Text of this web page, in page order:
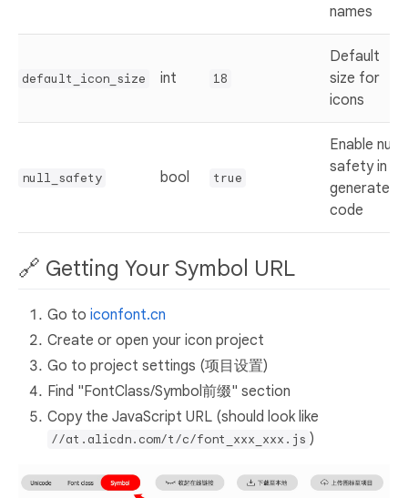
names
default_icon_size int 18
Default
size for
icons
null_safety bool true
Enable null
safety in
generated
code
🔗 Getting Your Symbol URL
Go to iconfont.cn
Create or open your icon project
Go to project settings (项目设置)
Find "FontClass/Symbol前缀" section
Copy the JavaScript URL (should look like
//at.alicdn.com/t/c/font_xxx_xxx.js )